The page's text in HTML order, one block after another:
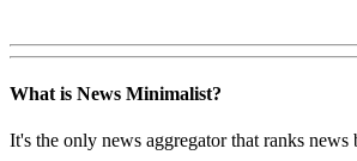
What is News Minimalist?
It's the only news aggregator that ranks news